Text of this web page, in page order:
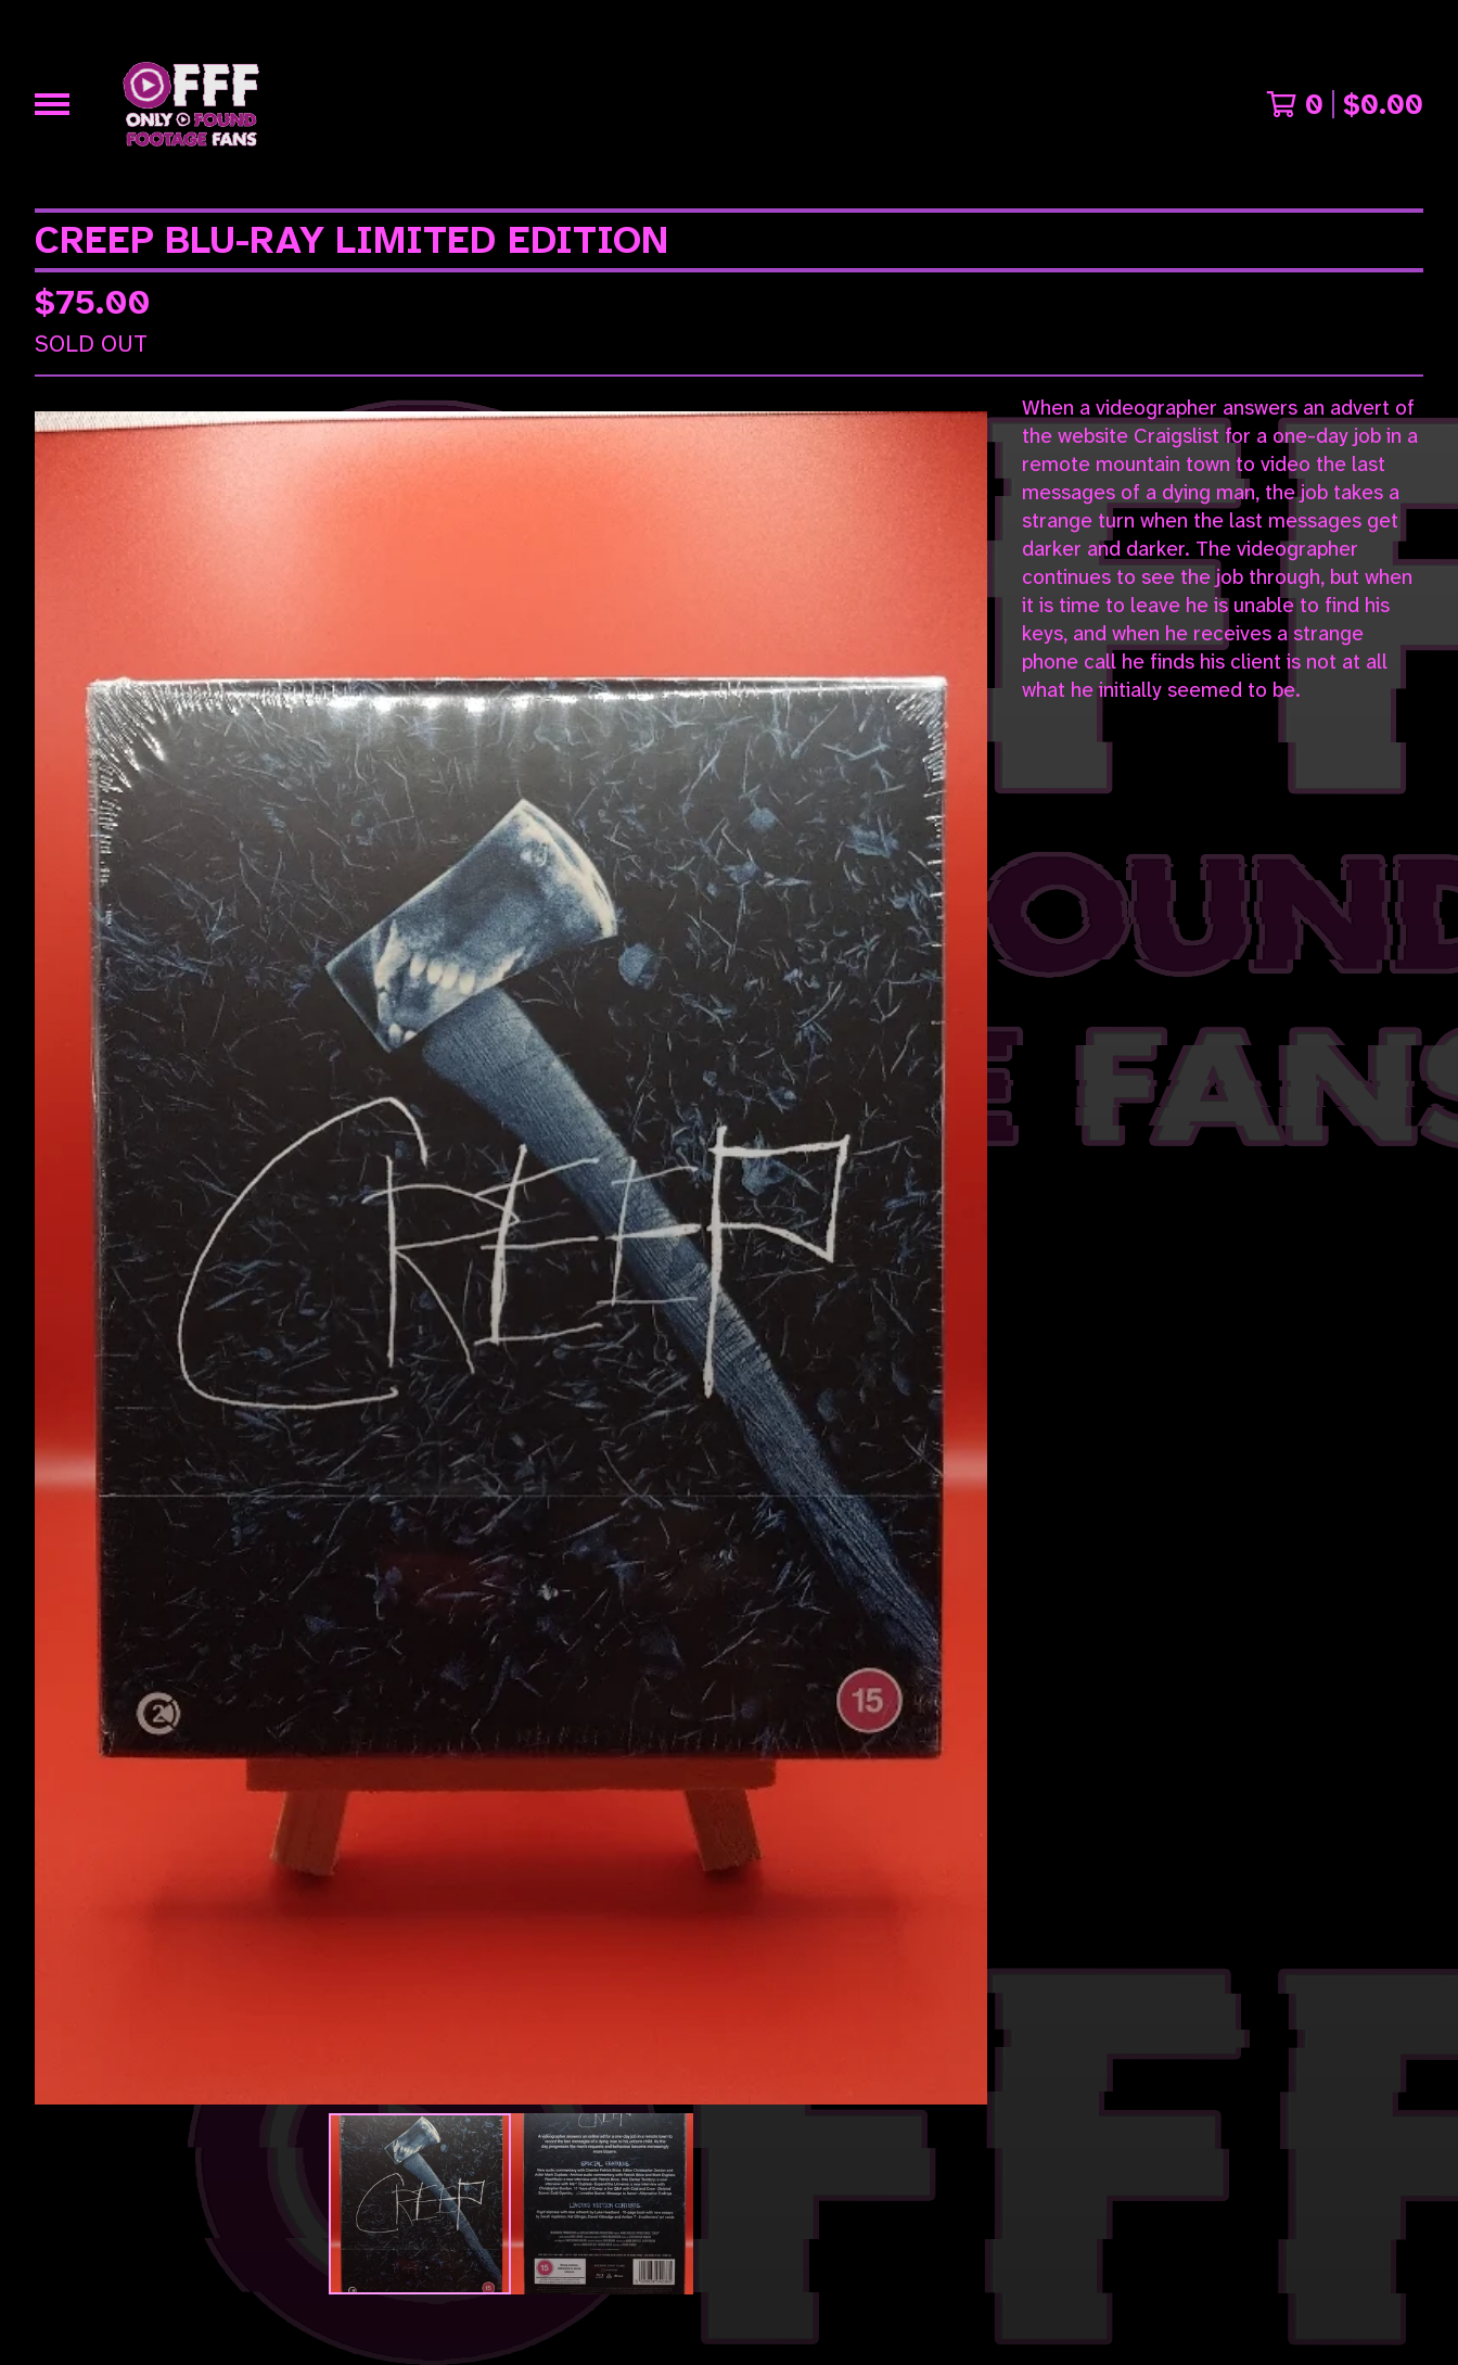
0 $0.00
CREEP BLU-RAY LIMITED EDITION
$75.00
SOLD OUT
When a videographer answers an advert of
the website Craigslist for a one-day job in a
remote mountain town to video the last
messages of a dying man, the job takes a
strange turn when the last messages get
darker and darker. The videographer
continues to see the job through, but when
it is time to leave he is unable to find his
keys, and when he receives a strange
phone call he finds his client is not at all
what he initially seemed to be.